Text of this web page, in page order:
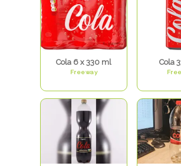
Cola 6 x 330 ml
Freeway
Cola